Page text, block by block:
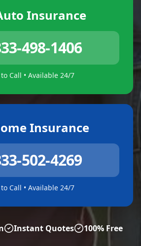
Insurance
498-1406
Call • Available 24/7
Insurance
502-4269
Call • Available 24/7
Instant Quotes 100% Free